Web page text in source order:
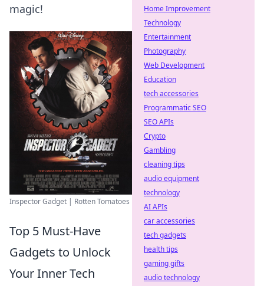
magic!
Inspector Gadget | Rotten Tomatoes
Top 5 Must-Have
Gadgets to Unlock
Your Inner Tech
Home Improvement
Technology
Entertainment
Photography
Web Development
Education
tech accessories
Programmatic SEO
SEO APIs
Crypto
Gambling
cleaning tips
audio equipment
technology
AI APIs
car accessories
tech gadgets
health tips
gaming gifts
audio technology